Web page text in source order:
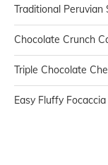
Traditional Peruvian
Chocolate Crunch
Triple Chocolate
Easy Fluffy